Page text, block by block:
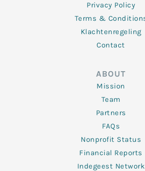
Privacy Policy
Terms &
Klachtenregeling
Contact
ABOUT
Mission
Team
Partners
FAQs
Nonprofit Status
Financial Reports
Indegeest Network